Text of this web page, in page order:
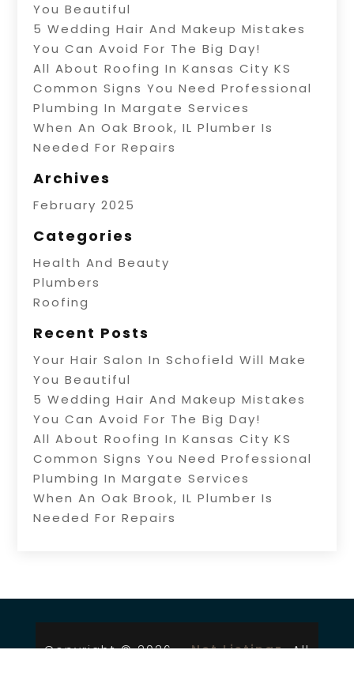
You Beautiful
5 Wedding Hair And Makeup Mistakes
You Can Avoid For The Big Day!
All About Roofing In Kansas City KS
Common Signs You Need Professional
Plumbing In Margate Services
When An Oak Brook, IL Plumber Is
Needed For Repairs
Archives
February 2025
Categories
Health And Beauty
Plumbers
Roofing
Recent Posts
Your Hair Salon In Schofield Will Make
You Beautiful
5 Wedding Hair And Makeup Mistakes
You Can Avoid For The Big Day!
All About Roofing In Kansas City KS
Common Signs You Need Professional
Plumbing In Margate Services
When An Oak Brook, IL Plumber Is
Needed For Repairs
Copyright © 2026 –Net Listingz.All